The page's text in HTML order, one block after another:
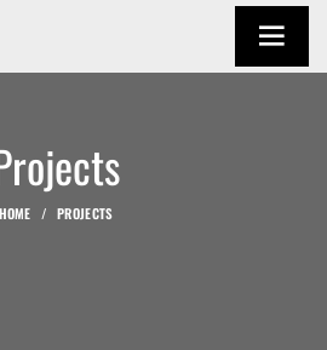
HOME PROJECTS